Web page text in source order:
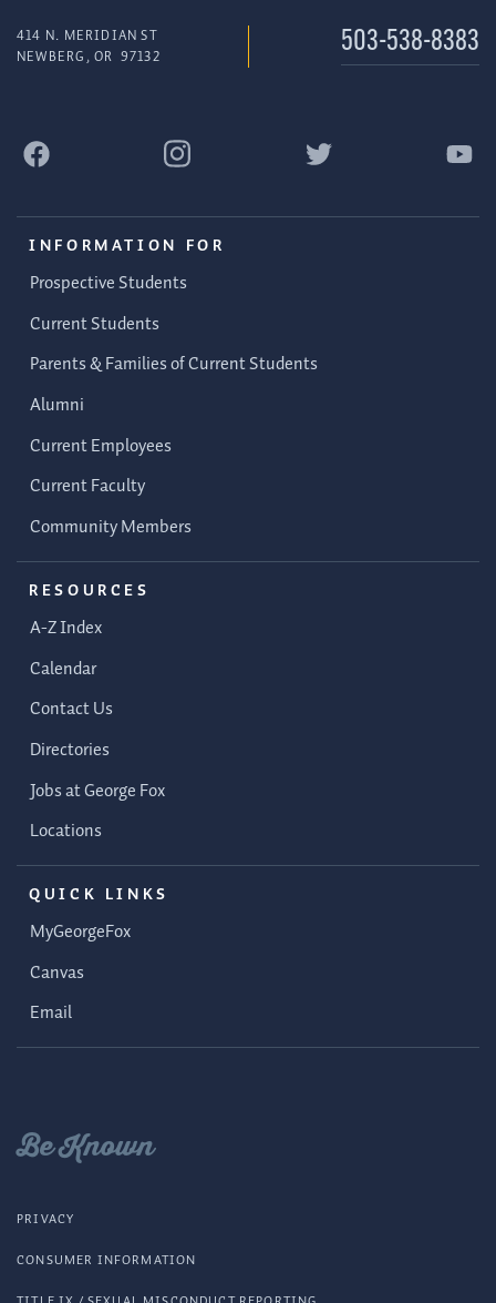
414 N. MERIDIAN ST
NEWBERG, OR 97132 503-538-8383
INFORMATION FOR
Prospective Students
Current Students
Parents & Families of Current Students
Alumni
Current Employees
Current Faculty
Community Members
RESOURCES
A-Z Index
Calendar
Contact Us
Directories
Jobs at George Fox
Locations
QUICK LINKS
MyGeorgeFox
Canvas
Email
Be Known
PRIVACY
CONSUMER INFORMATION